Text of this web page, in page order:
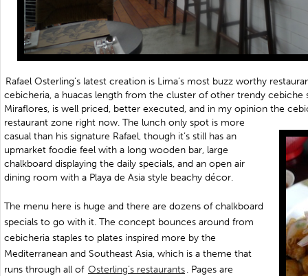
Rafael Osterling’s latest creation is Lima’s most buzz worthy
cebicheria, a huacas length from the cluster of other trendy cebiche
Miraflores, is well priced, better executed, and in my opinion the
restaurant zone right now. The lunch only spot is more
casual than his signature Rafael, though it’s still has an
upmarket foodie feel with a long wooden bar, large
chalkboard displaying the daily specials, and an open air
dining room with a Playa de Asia style beachy décor.
The menu here is huge and there are dozens of chalkboard
specials to go with it. The concept bounces around from
cebicheria staples to plates inspired more by the
Mediterranean and Southeast Asia, which is a theme that
runs through all of Osterling’s restaurants. Pages are